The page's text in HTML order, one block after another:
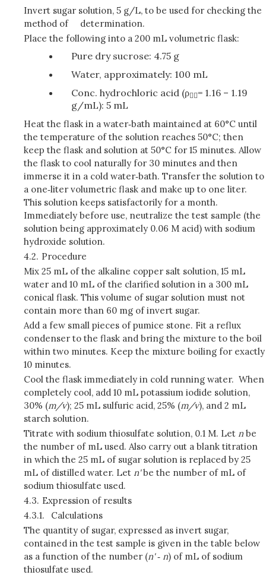
Invert sugar solution, 5 g/L, to be used for checking the
method of determination.
Place the following into a 200 mL volumetric flask:
Pure dry sucrose: 4.75 g
Water, approximately: 100 mL
Conc. hydrochloric acid (ρ= 1.16 – 1.19
g/mL): 5 mL
Heat the flask in a water‑bath maintained at 60°C until
the temperature of the solution reaches 50°C; then
keep the flask and solution at 50°C for 15 minutes. Allow
the flask to cool naturally for 30 minutes and then
immerse it in a cold water‑bath. Transfer the solution to
a one‑liter volumetric flask and make up to one liter.
This solution keeps satisfactorily for a month.
Immediately before use, neutralize the test sample (the
solution being approximately 0.06 M acid) with sodium
hydroxide solution.
4.2. Procedure
Mix 25 mL of the alkaline copper salt solution, 15 mL
water and 10 mL of the clarified solution in a 300 mL
conical flask. This volume of sugar solution must not
contain more than 60 mg of invert sugar.
Add a few small pieces of pumice stone. Fit a reflux
condenser to the flask and bring the mixture to the boil
within two minutes. Keep the mixture boiling for exactly
10 minutes.
Cool the flask immediately in cold running water. When
completely cool, add 10 mL potassium iodide solution,
30% (m/v); 25 mL sulfuric acid, 25% (m/v), and 2 mL
starch solution.
Titrate with sodium thiosulfate solution, 0.1 M. Let n be
the number of mL used. Also carry out a blank titration
in which the 25 mL of sugar solution is replaced by 25
mL of distilled water. Let n'be the number of mL of
sodium thiosulfate used.
4.3. Expression of results
4.3.1.
Calculations
The quantity of sugar, expressed as invert sugar,
contained in the test sample is given in the table below
as a function of the number (n'‑ n) of mL of sodium
thiosulfate used.